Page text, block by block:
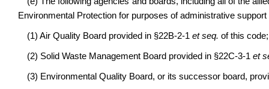
Environmental Protection for purposes of administrative
(1) Air Quality Board provided in §22B-2-1 et seq. of this code;
(2) Solid Waste Management Board provided in §22C-3-1 et
(3) Environmental Quality Board, or its successor board,